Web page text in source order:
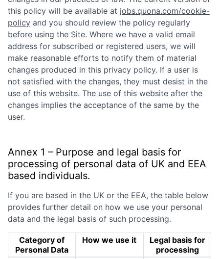
this policy will be available at jobs.quona.com/cookie-
policy and you should review the policy regularly
before using the Site. Where we have a valid email
address for subscribed or registered users, we will
make reasonable efforts to notify them of material
changes produced in this privacy policy. If a user is
not satisfied with the changes, they must desist in the
use of this website. The use of this website after the
changes implies the acceptance of the same by the
user.
Annex 1 – Purpose and legal basis for
processing of personal data of UK and EEA
based individuals.
If you are based in the UK or the EEA, the table below
provides further detail on how we use your personal
data and the legal basis of such processing.
Category of
Personal Data
How we use it
Legal basis for
processing